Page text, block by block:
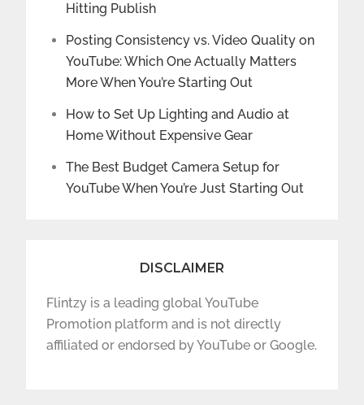
Hitting Publish
Posting Consistency vs. Video Quality on
YouTube: Which One Actually Matters
More When You’re Starting Out
How to Set Up Lighting and Audio at
Home Without Expensive Gear
The Best Budget Camera Setup for
YouTube When You’re Just Starting Out
DISCLAIMER
Flintzy is a leading global YouTube
Promotion platform and is not directly
affiliated or endorsed by YouTube or Google.